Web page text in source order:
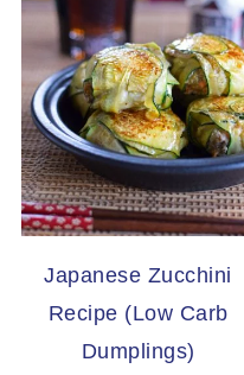
Japanese Zucchini
Recipe (Low Carb
Dumplings)